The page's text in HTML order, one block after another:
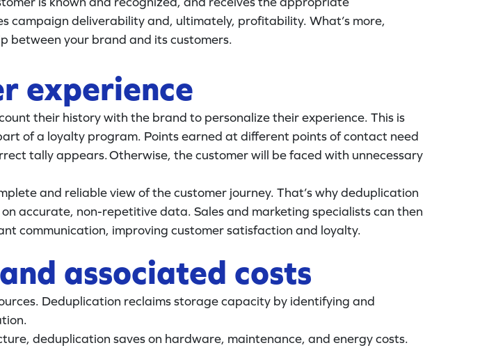
campaign deliverability and, ultimately, profitability. What’s more,
between your brand and its customers.
experience
their history with the brand to personalize their experience. This is
of a loyalty program. Points earned at different points of contact need
tally appears. Otherwise, the customer will be faced with unnecessary
and reliable view of the customer journey. That’s why deduplication
accurate, non-repetitive data. Sales and marketing specialists can then
communication, improving customer satisfaction and loyalty.
associated costs
Deduplication reclaims storage capacity by identifying and
deduplication saves on hardware, maintenance, and energy costs.